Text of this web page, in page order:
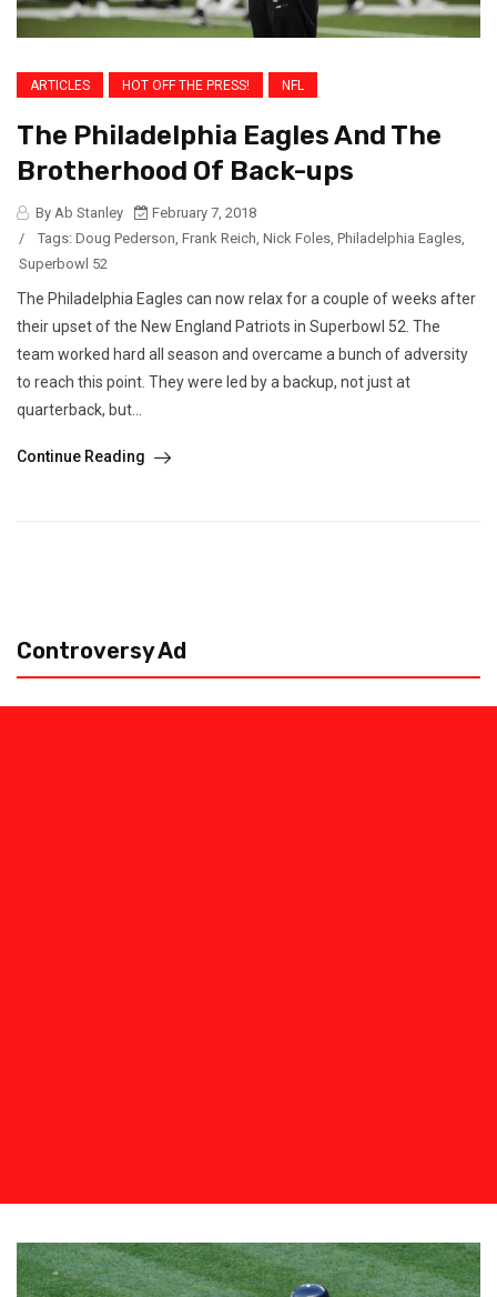
ARTICLES HOT OFF THE PRESS! NFL
The Philadelphia Eagles And The
Brotherhood Of Back-ups
By Ab Stanley
February 7, 2018
/
Tags: Doug Pederson, Frank Reich, Nick Foles, Philadelphia Eagles,
Superbowl 52
The Philadelphia Eagles can now relax for a couple of weeks after
their upset of the New England Patriots in Superbowl 52. The
team worked hard all season and overcame a bunch of adversity
to reach this point. They were led by a backup, not just at
quarterback, but...
Continue Reading
Controversy Ad